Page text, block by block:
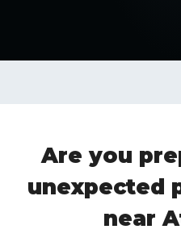
Are you
unexpected
near